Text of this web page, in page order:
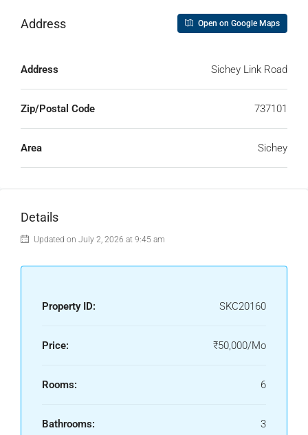
Address Open on Google Maps
Address Sichey Link Road
Zip/Postal Code 737101
Area Sichey
Details
Updated on July 2, 2026 at 9:45 am
Property ID: SKC20160
Price: ₹50,000/Mo
Rooms: 6
Bathrooms: 3